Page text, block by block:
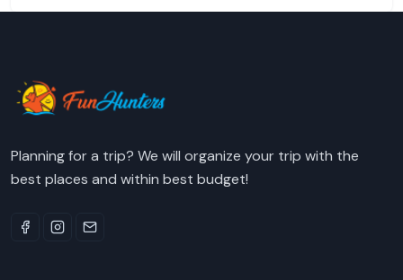
Planning for a trip? We will organize your trip with the
best places and within best budget!